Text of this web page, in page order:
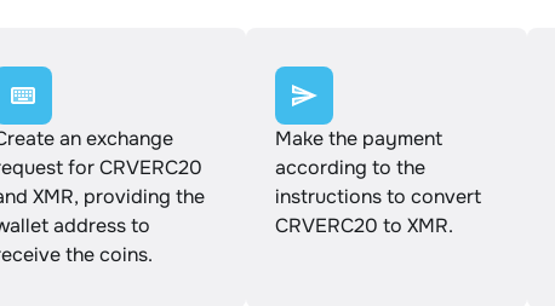
an exchange
for CRVERC20
XMR, providing the
address to
the coins.
Make the payment
according to the
instructions to convert
CRVERC20 to XMR.